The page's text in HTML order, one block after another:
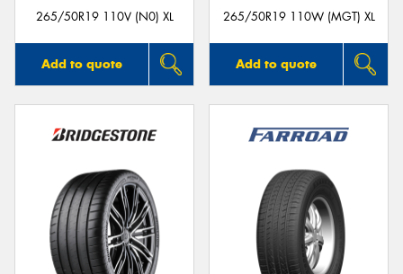
265/50R19 110V (N0) XL
Add to quote
265/50R19 110W (MGT) XL
Add to quote